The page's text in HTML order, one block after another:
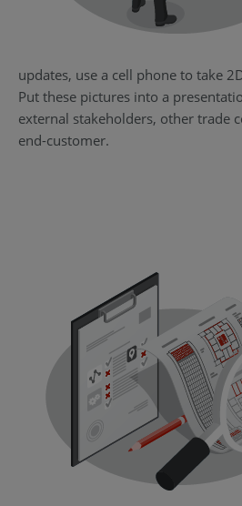
updates, use a cell phone to take
Put these pictures into a
external stakeholders, other trade
end-customer.